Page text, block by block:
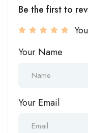
Be the first to
Your Name
Your Email